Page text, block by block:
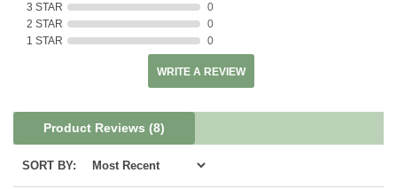
3 STAR
0
2 STAR
0
1 STAR
0
WRITE A REVIEW
Product Reviews (8)
SORT BY: